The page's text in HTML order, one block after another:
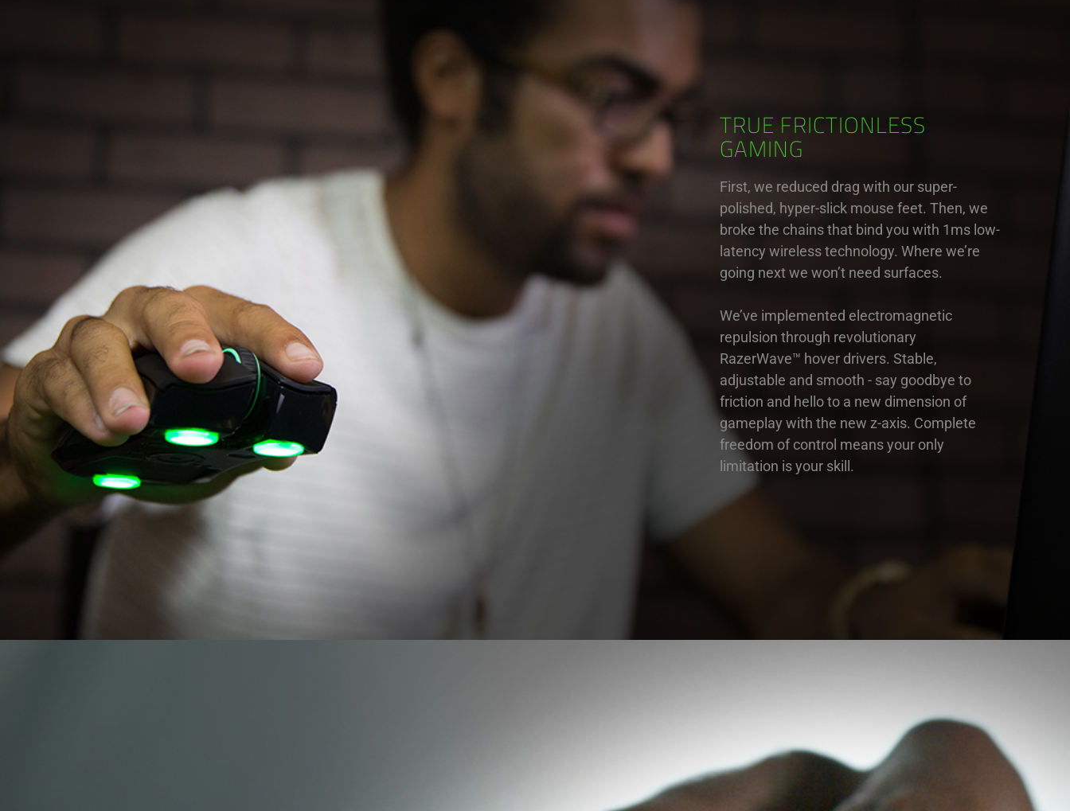
TRUE FRICTIONLESS
GAMING
First, we reduced drag with our super-
polished, hyper-slick mouse feet. Then, we
broke the chains that bind you with 1ms low-
latency wireless technology. Where we’re
going next we won’t need surfaces.
We’ve implemented electromagnetic
repulsion through revolutionary
RazerWave™ hover drivers. Stable,
adjustable and smooth - say goodbye to
friction and hello to a new dimension of
gameplay with the new z-axis. Complete
freedom of control means your only
limitation is your skill.